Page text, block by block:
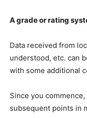
A grade or rating
Data received from
understood, etc. can
with some additional
Since you
subsequent points in